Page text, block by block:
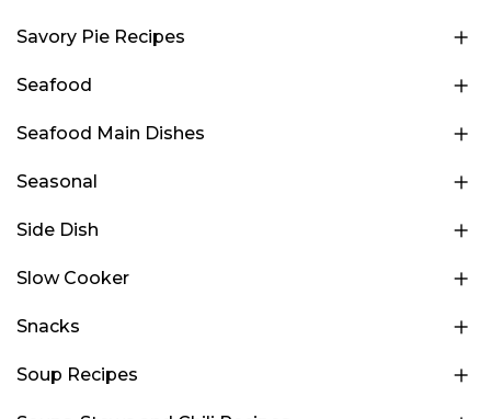
Savory Pie Recipes
Seafood
Seafood Main Dishes
Seasonal
Side Dish
Slow Cooker
Snacks
Soup Recipes